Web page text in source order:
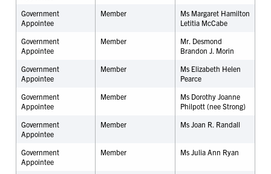
Government
Appointee
Member
Ms Margaret Hamilton
Letitia McCabe
Government
Appointee
Member
Mr. Desmond
Brandon J. Morin
Government
Appointee
Member
Ms Elizabeth Helen
Pearce
Government
Appointee
Member
Ms Dorothy Joanne
Philpott (nee Strong)
Government
Appointee
Member Ms Joan R. Randall
Government
Appointee
Member Ms Julia Ann Ryan